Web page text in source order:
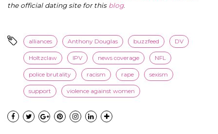
the official dating site for this blog.
alliances Anthony Douglas buzzfeed DV
Holtzclaw IPV news coverage NFL
police brutality racism rape sexism
support violence against women